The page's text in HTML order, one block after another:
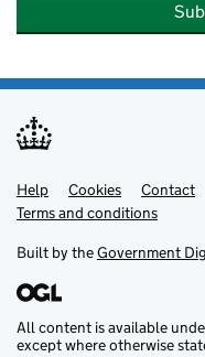
Support links
Help Cookies Contact
Terms and conditions
Built by theGovernment
All content is available
except where otherwise